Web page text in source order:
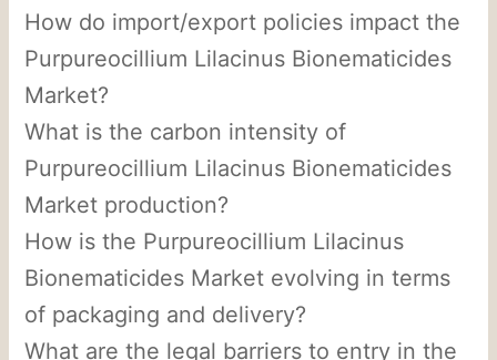
How do import/export policies impact the
Purpureocillium Lilacinus Bionematicides
Market?
What is the carbon intensity of
Purpureocillium Lilacinus Bionematicides
Market production?
How is the Purpureocillium Lilacinus
Bionematicides Market evolving in terms
of packaging and delivery?
What are the legal barriers to entry in the